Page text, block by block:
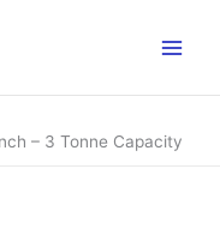
– 3 Tonne Capacity